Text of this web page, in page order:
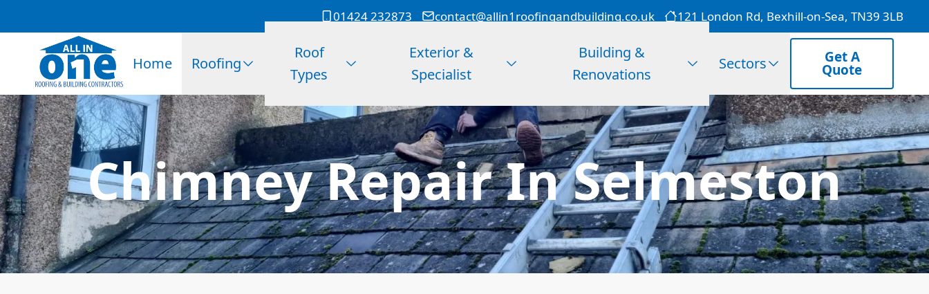
01424 232873 contact@allin1roofingandbuilding.co.uk 121 London Rd, Bexhill-on-Sea, TN39 3LB
Home Roofing
Roof
Types
Exterior &
Specialist
Building &
Renovations
Sectors Get A
Quote
Chimney Repair In Selmeston